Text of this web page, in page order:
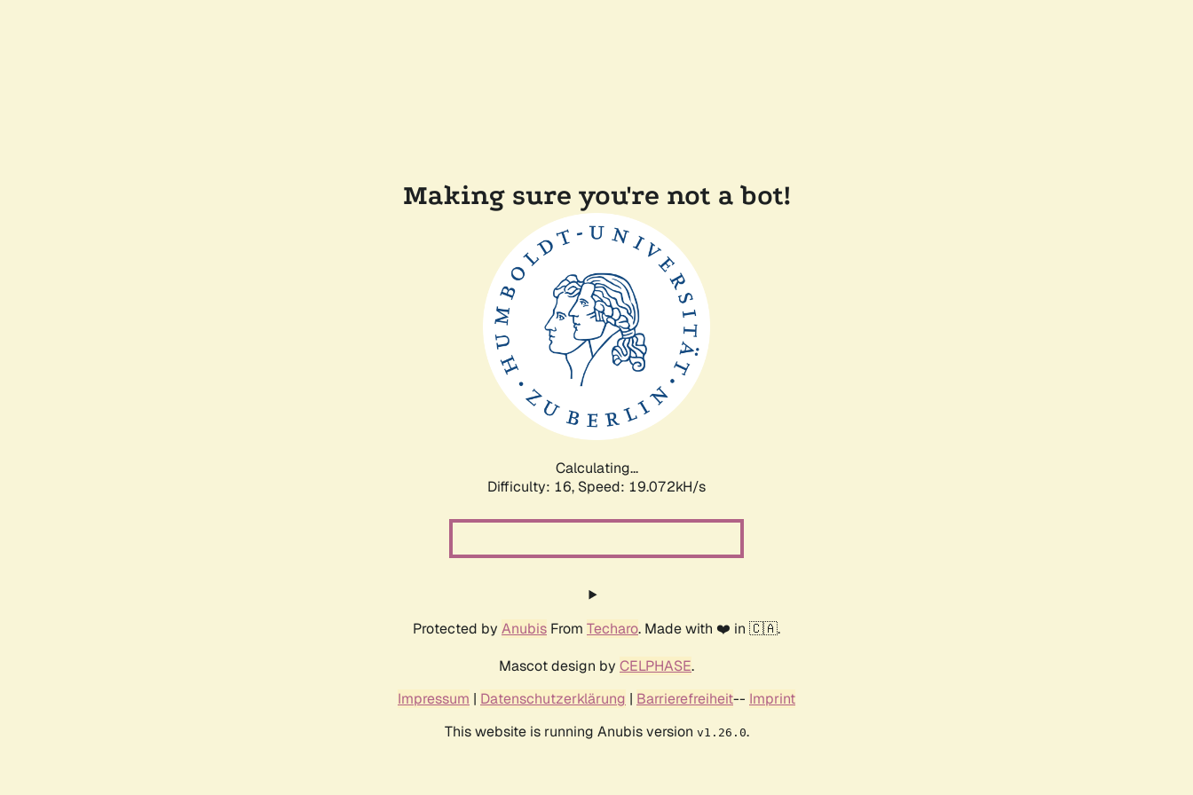
Making sure you're not a bot!
Calculating...
Difficulty: 16, Speed: 19.072kH/s
Protected by Anubis From Techaro. Made with ❤️ in 🇨🇦.
Mascot design by CELPHASE.
Impressum | Datenschutzerklärung | Barrierefreiheit-- Imprint
This website is running Anubis version v1.26.0.